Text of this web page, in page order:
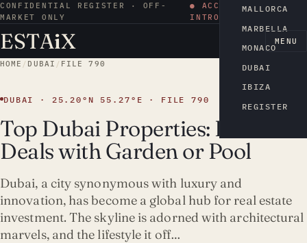
CONFIDENTIAL REGISTER · OFF-
MARKET ONLY
● ACCESS BY
INTRODUCTION
ESTAiX MENU
MALLORCA
MARBELLA
MONACO
DUBAI
IBIZA
REGISTER
HOME / DUBAI / FILE 790
DUBAI · 25.20°N 55.27°E · FILE 790
Top Dubai Properties: Best
Deals with Garden or Pool
Dubai, a city synonymous with luxury and
innovation, has become a global hub for real estate
investment. The skyline is adorned with architectural
marvels, and the lifestyle it off…